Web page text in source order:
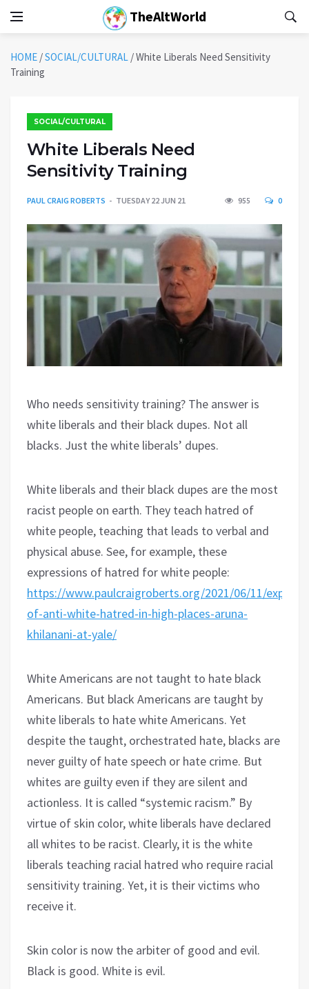
TheAltWorld
HOME /SOCIAL/CULTURAL /White Liberals Need Sensitivity
Training
SOCIAL/CULTURAL
White Liberals Need
Sensitivity Training
PAUL CRAIG ROBERTS TUESDAY 22 JUN 21 955 0
Who needs sensitivity training? The answer is
white liberals and their black dupes. Not all
blacks. Just the white liberals’ dupes.
White liberals and their black dupes are the most
racist people on earth. They teach hatred of
white people, teaching that leads to verbal and
physical abuse. See, for example, these
expressions of hatred for white people:
https://www.paulcraigroberts.org/2021/06/11/
of-anti-white-hatred-in-high-places-aruna-
khilanani-at-yale/
White Americans are not taught to hate black
Americans. But black Americans are taught by
white liberals to hate white Americans. Yet
despite the taught, orchestrated hate, blacks are
never guilty of hate speech or hate crime. But
whites are guilty even if they are silent and
actionless. It is called “systemic racism.” By
virtue of skin color, white liberals have declared
all whites to be racist. Clearly, it is the white
liberals teaching racial hatred who require racial
sensitivity training. Yet, it is their victims who
receive it.
Skin color is now the arbiter of good and evil.
Black is good. White is evil.